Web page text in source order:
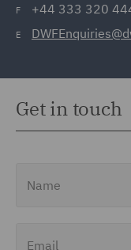
F +44 333 320
E
Get in touch